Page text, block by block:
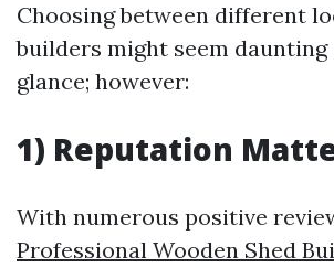
Choosing between different
builders might seem
glance; however:
1) Reputation
With numerous positive
Professional Wooden Shed